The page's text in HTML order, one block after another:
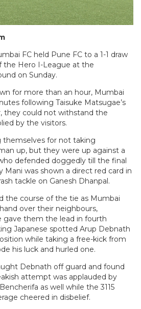
FC held Pune FC to a 1-1 draw
the Hero I-League at the
on Sunday.
for more than an hour, Mumbai
following Taisuke Matsugae’s
they could not withstand the
by the visitors.
themselves for not taking
up, but they were up against a
defended doggedly till the final
Mani was shown a direct red card in
tackle on Ganesh Dhanpal.
the course of the tie as Mumbai
over their neighbours,
gave them the lead in fourth
Japanese spotted Arup Debnath
while taking a free-kick from
his luck and hurled one.
Debnath off guard and found
attempt was applauded by
as well while the 3115
cheered in disbelief.